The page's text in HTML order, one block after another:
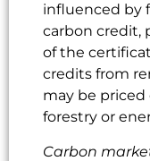
influenced by
carbon credit,
of the
credits from
may be
forestry or
Carbon